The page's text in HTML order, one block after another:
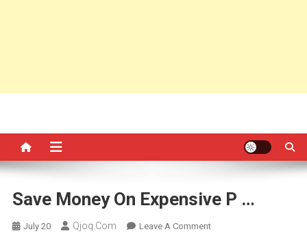
Save Money On Expensive P …
July 20 Qjoq.com Leave A CommentOn